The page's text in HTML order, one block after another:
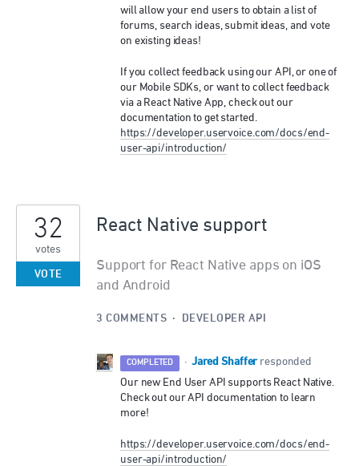
will allow your end users to obtain a list of
forums, search ideas, submit ideas, and vote
on existing ideas!
If you collect feedback using our API , or one of
our Mobile SDKs, or want to collect feedback
via a React Native App, check out our
documentation to get started.
https://developer.uservoice.com/docs/end-
user-api/introduction/
React Native support
Support for React Native apps on iOS
and Android
32
votes
VOTE
3 COMMENTS · DEVELOPER API
COMPLETED · Jared Shaffer responded
Our new End User API supports React Native.
Check out ourAPI documentation to learn
more!
https://developer.uservoice.com/docs/end-
user-api/introduction/